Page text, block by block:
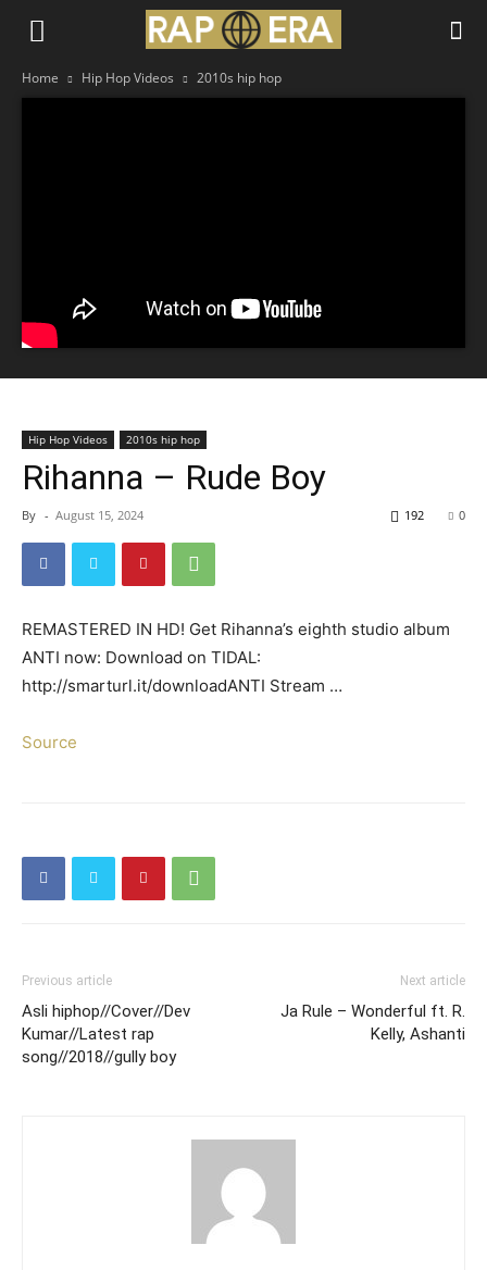
Home Hip Hop Videos 2010s hip hop
Hip Hop Videos 2010s hip hop
Rihanna – Rude Boy
By - August 15, 2024 0
192
REMASTERED IN HD! Get Rihanna’s eighth studio album
ANTI now: Download on TIDAL:
http://smarturl.it/downloadANTI Stream …
Source
Previous article
Asli hiphop//Cover//Dev
Kumar//Latest rap
song//2018//gully boy
Next article
Ja Rule – Wonderful ft. R.
Kelly, Ashanti